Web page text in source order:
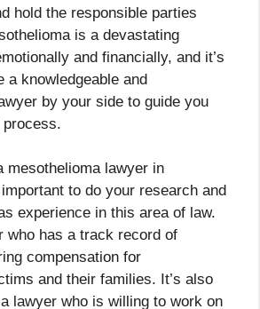
hold the responsible parties
is a devastating
and financially, and it’s
a knowledgeable and
by your side to guide you
process.
mesothelioma lawyer in
to do your research and
experience in this area of law.
who has a track record of
compensation for
and their families. It’s also
lawyer who is willing to work on